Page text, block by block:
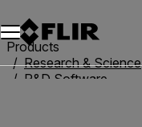
Products
Research & Science
R&D Software